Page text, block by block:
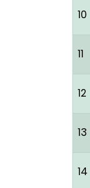
10
11
12
13
14